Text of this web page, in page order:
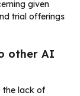
given
trial offerings
other AI
the lack of